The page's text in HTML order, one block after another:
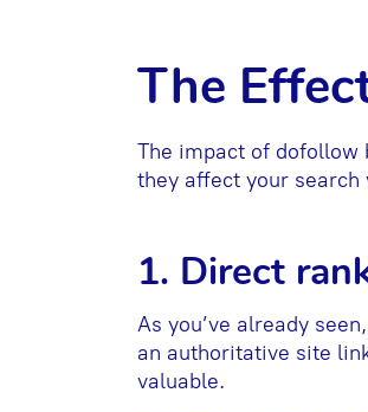
The
The impact of dofollow
they affect your
1. Direct
As you’ve already seen,
an authoritative site
valuable.